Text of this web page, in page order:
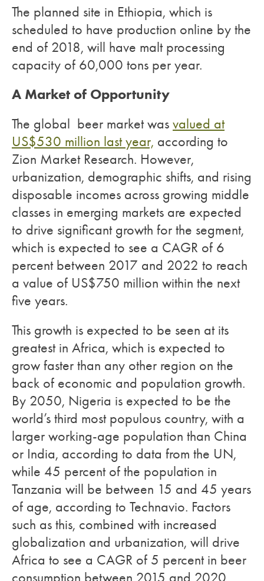
The planned site in Ethiopia, which is
scheduled to have production online by the
end of 2018, will have malt processing
capacity of 60,000 tons per year.
A Market of Opportunity
The global beer market was valued at
US$530 million last year, according to
Zion Market Research. However,
urbanization, demographic shifts, and rising
disposable incomes across growing middle
classes in emerging markets are expected
to drive significant growth for the segment,
which is expected to see a CAGR of 6
percent between 2017 and 2022 to reach
a value of US$750 million within the next
five years.
This growth is expected to be seen at its
greatest in Africa, which is expected to
grow faster than any other region on the
back of economic and population growth.
By 2050, Nigeria is expected to be the
world’s third most populous country, with a
larger working-age population than China
or India, according to data from the UN,
while 45 percent of the population in
Tanzania will be between 15 and 45 years
of age, according to Technavio. Factors
such as this, combined with increased
globalization and urbanization, will drive
Africa to see a CAGR of 5 percent in beer
consumption between 2015 and 2020,